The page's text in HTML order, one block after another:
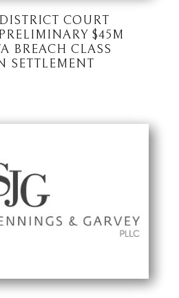
COURT
$45M
BREACH CLASS
SETTLEMENT